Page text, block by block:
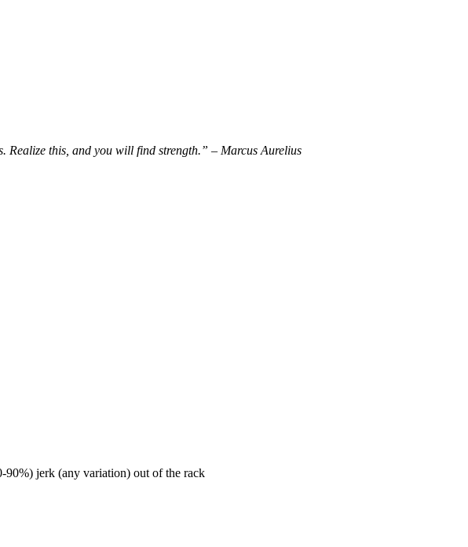
Realize this, and you will find strength.” – Marcus Aurelius
jerk (any variation) out of the rack